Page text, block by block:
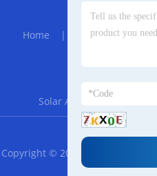
Hot
Home | About Us|
Solar Agriculture
RSS XML
Copyright © 2023 Guangdong
Co., LTD. All